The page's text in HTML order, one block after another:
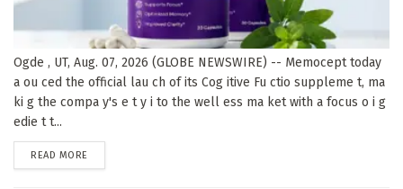
Ogde , UT, Aug. 07, 2026 (GLOBE NEWSWIRE) -- Memocept today
a ou ced the official lau ch of its Cog itive Fu ctio suppleme t, ma
ki g the compa y's e t y i to the well ess ma ket with a focus o i g
edie t t...
READ MORE